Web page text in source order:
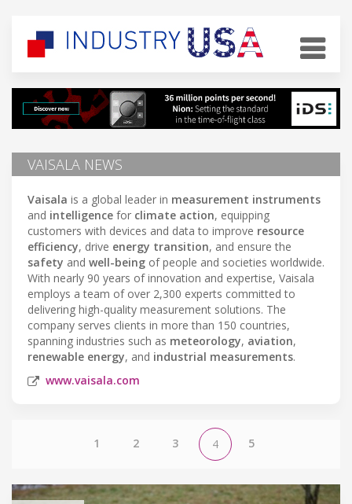
VAISALA NEWS
Vaisala is a global leader in measurement instruments
and intelligence for climate action, equipping
customers with devices and data to improve resource
efficiency, drive energy transition, and ensure the
safety and well-being of people and societies worldwide.
With nearly 90 years of innovation and expertise, Vaisala
employs a team of over 2,300 experts committed to
delivering high-quality measurement solutions. The
company serves clients in more than 150 countries,
spanning industries such as meteorology, aviation,
renewable energy, and industrial measurements.
www.vaisala.com
1 2 3 4 5